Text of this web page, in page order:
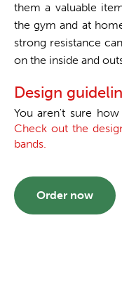
them a valuable
the gym and at
strong resistance
on the inside and
Design
You aren't sure
Check out the
bands.
Order now